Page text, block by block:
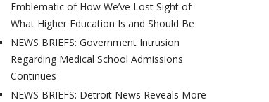
Emblematic of How We’ve Lost Sight of
What Higher Education Is and Should Be
NEWS BRIEFS: Government Intrusion
Regarding Medical School Admissions
Continues
NEWS BRIEFS: Detroit News Reveals More